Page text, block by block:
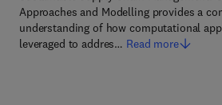
Approaches and Modelling provides a
understanding of how computational
leveraged to addres… Read more